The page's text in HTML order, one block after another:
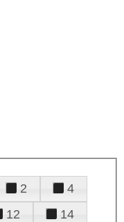
2
4
12
14